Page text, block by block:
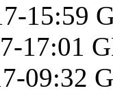
15:59
17:01
09:32